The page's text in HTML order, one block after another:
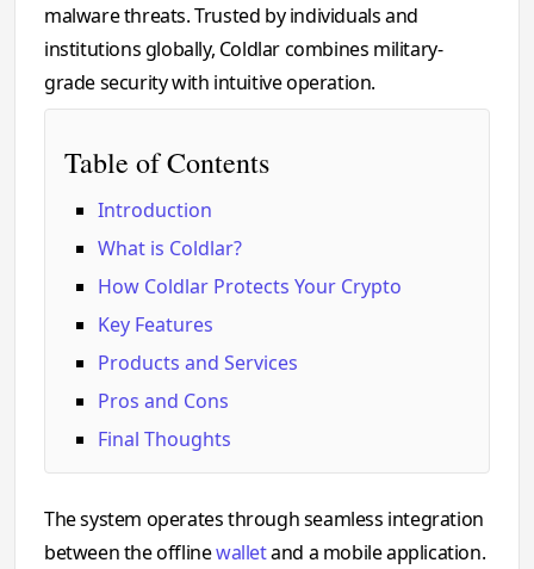
malware threats. Trusted by individuals and
institutions globally, Coldlar combines military-
grade security with intuitive operation.
Table of Contents
Introduction
What is Coldlar?
How Coldlar Protects Your Crypto
Key Features
Products and Services
Pros and Cons
Final Thoughts
The system operates through seamless integration
between the offlinewalletand a mobile application.